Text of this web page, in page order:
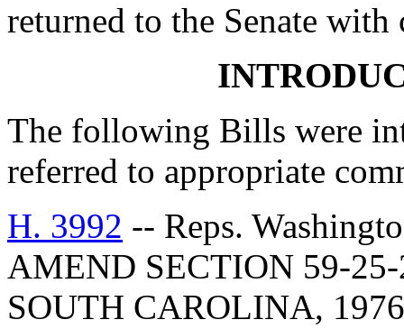
returned to the Senate with
The following Bills were
referred to appropriate
H. 3992 -- Reps.
AMEND SECTION 59-
SOUTH CAROLINA,